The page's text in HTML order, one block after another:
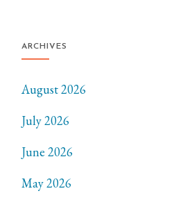
ARCHIVES
August 2026
July 2026
June 2026
May 2026